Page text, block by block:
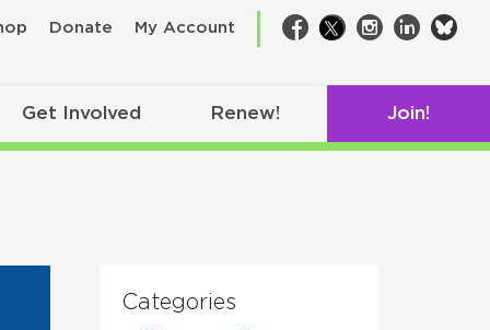
Donate My Account Facebook
TwitterInstagram
LinkedIn
Get Involved Renew! Join!
Categories